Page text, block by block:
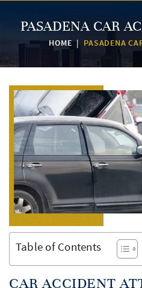
PASADENA CAR
HOME | PASADENA
Table of Contents
CAR ACCIDENT